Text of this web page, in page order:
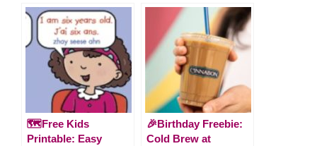
🗺️Free Kids
Printable: Easy
🎉Birthday Freebie:
Cold Brew at